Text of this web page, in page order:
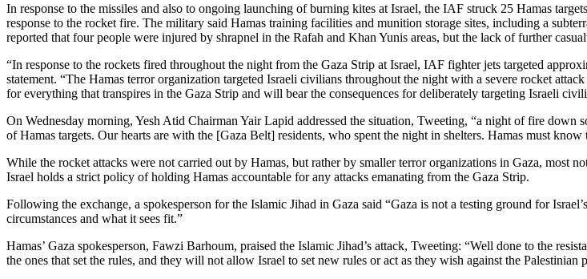
In response to the missiles and also to ongoing launching of burning kites at Israel, the IAF struck 25 Hamas
response to the rocket fire. The military said Hamas training facilities and munition storage sites, including a
reported that four people were injured by shrapnel in the Rafah and Khan Yunis areas, but the lack of further
“In response to the rockets fired throughout the night from the Gaza Strip at Israel, IAF fighter jets targeted
statement. “The Hamas terror organization targeted Israeli civilians throughout the night with a severe rocket
for everything that transpires in the Gaza Strip and will bear the consequences for deliberately targeting Israeli
On Wednesday morning, Yesh Atid Chairman Yair Lapid addressed the situation, Tweeting, “a night of fire
of Hamas targets. Our hearts are with the [Gaza Belt] residents, who spent the night in shelters. Hamas must
While the rocket attacks were not carried out by Hamas, but rather by smaller terror organizations in Gaza, most
Israel holds a strict policy of holding Hamas accountable for any attacks emanating from the Gaza Strip.
Following the exchange, a spokesperson for the Islamic Jihad in Gaza said “Gaza is not a testing ground for
circumstances and what it sees fit.”
Hamas’ Gaza spokesperson, Fawzi Barhoum, praised the Islamic Jihad’s attack, Tweeting: “Well done to the
the ones that set the rules, and they will not allow Israel to set new rules or act as they wish against the Palestinian